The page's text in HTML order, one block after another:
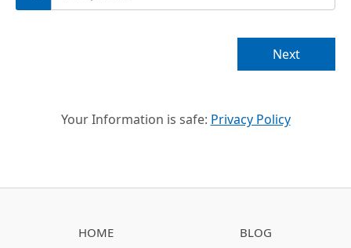
Next
Your Information is safe: Privacy Policy
HOME BLOG